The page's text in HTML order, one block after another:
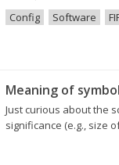
Config
Software
Meaning of
Just curious about the
significance (e.g., size